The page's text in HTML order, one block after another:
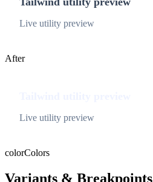
Live utility preview
After
Live utility preview
colorColors
Variants & Breakpoints